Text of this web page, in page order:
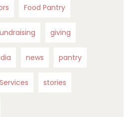
Food Pantry
giving
news pantry
stories